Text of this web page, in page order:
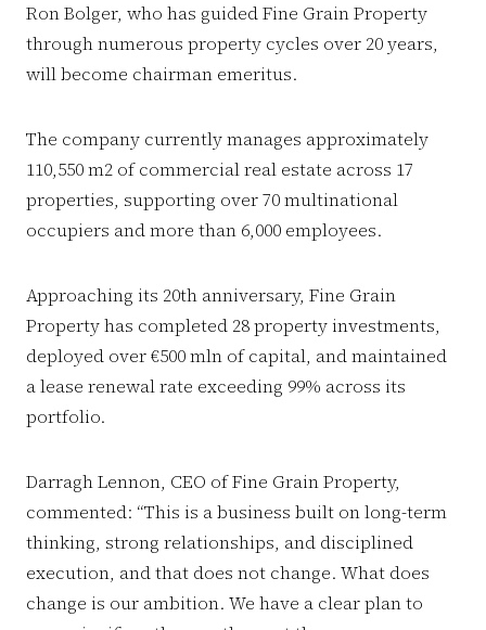
Ron Bolger, who has guided Fine Grain Property
through numerous property cycles over 20 years,
will become chairman emeritus.
The company currently manages approximately
110,550 m2 of commercial real estate across 17
properties, supporting over 70 multinational
occupiers and more than 6,000 employees.
Approaching its 20th anniversary, Fine Grain
Property has completed 28 property investments,
deployed over €500 mln of capital, and maintained
a lease renewal rate exceeding 99% across its
portfolio.
Darragh Lennon, CEO of Fine Grain Property,
commented: “This is a business built on long-term
thinking, strong relationships, and disciplined
execution, and that does not change. What does
change is our ambition. We have a clear plan to